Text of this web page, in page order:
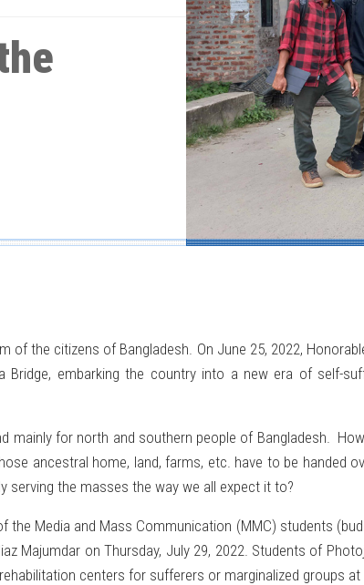
of the citizens of Bangladesh. On June 25, 2022,
Bridge, embarking the country into a new era of self-
mainly for north and southern people of Bangladesh.
ancestral home, land, farms, etc. have to be handed
serving the masses the way we all expect it to?
Media and Mass Communication (MMC) students
Majumdar on Thursday, July 29, 2022. Students of
centers for sufferers or marginalized groups